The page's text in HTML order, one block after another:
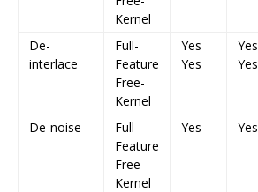
Kernel
De-
interlace
Full-
Feature
Free-
Kernel
Yes
Yes
Yes
Yes
De-noise
Full-
Feature
Free-
Kernel
Yes Yes